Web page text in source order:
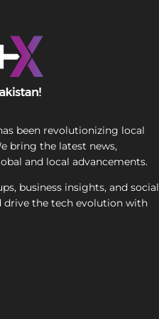
been revolutionizing local
bring the latest news,
and local advancements.
business insights, and social
drive the tech evolution with